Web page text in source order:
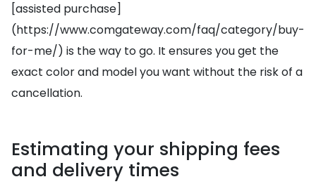
[assisted purchase]
(https://www.comgateway.com/faq/category/buy-
for-me/) is the way to go. It ensures you get the
exact color and model you want without the risk of a
cancellation.
Estimating your shipping fees
and delivery times